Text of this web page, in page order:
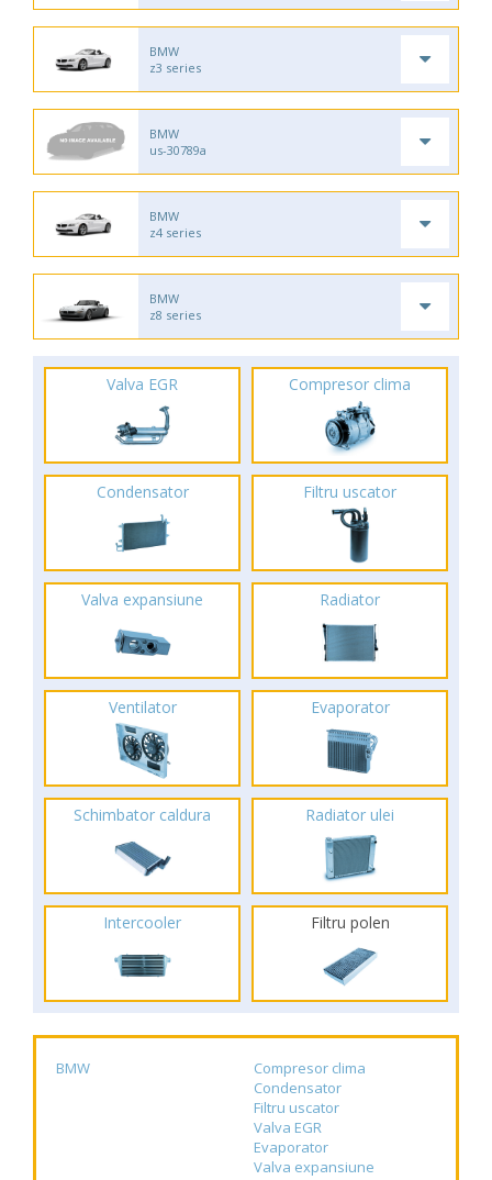
BMW
z3 series
BMW
us-30789a
BMW
z4 series
BMW
z8 series
Valva EGR Compresor clima
Condensator Filtru uscator
Valva expansiune Radiator
Ventilator Evaporator
Schimbator caldura Radiator ulei
Intercooler Filtru polen
BMW
Compresor clima
Condensator
Filtru uscator
Valva EGR
Evaporator
Valva expansiune